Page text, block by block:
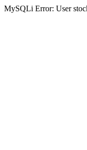
MySQLi Error: User